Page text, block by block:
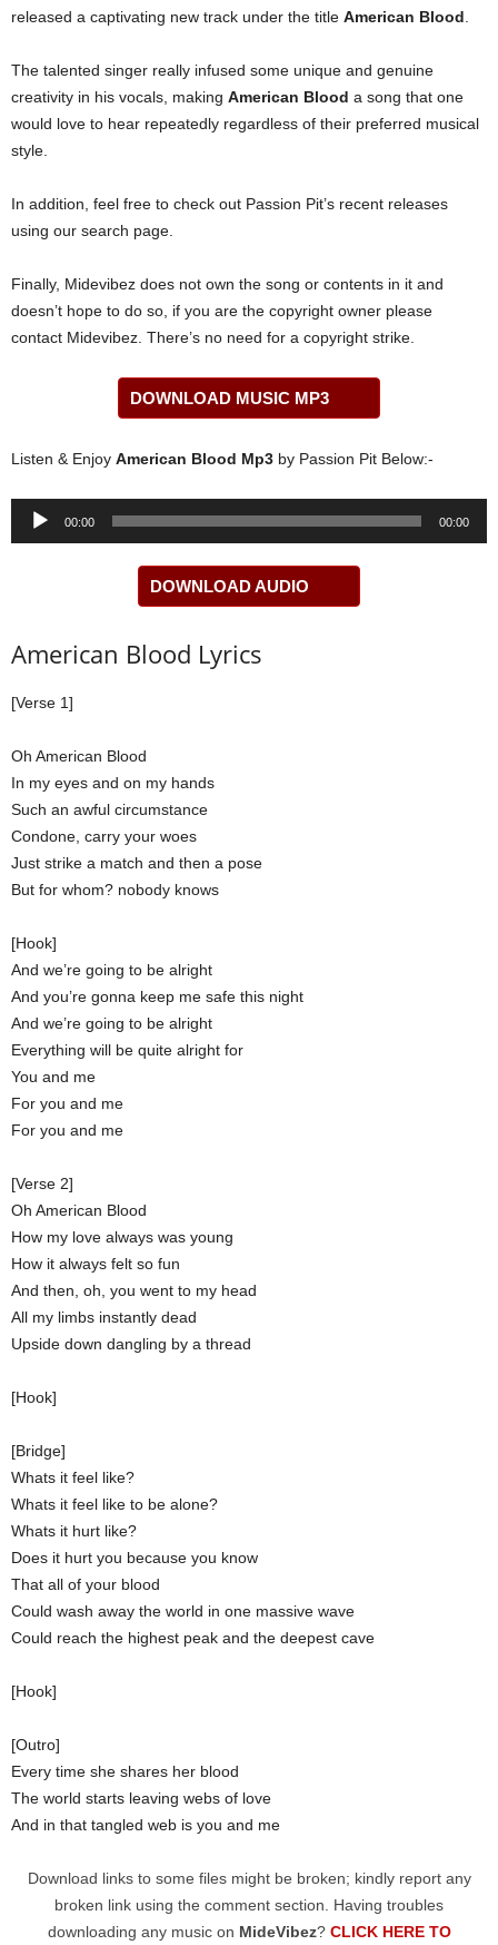
released a captivating new track under the title American Blood
The talented singer really infused some unique and genuine
creativity in his vocals, making American Blood a song that one
would love to hear repeatedly regardless of their preferred musical
style.
In addition, feel free to check out Passion Pit’s recent releases
using our search page.
Finally, Midevibez does not own the song or contents in it and
doesn’t hope to do so, if you are the copyright owner please
contact Midevibez. There’s no need for a copyright strike.
DOWNLOAD MUSIC MP3
Listen & Enjoy American Blood Mp3 by Passion Pit Below:-
Audio
00:00 00:00
DOWNLOAD AUDIO
American Blood Lyrics
[Verse 1]
Oh American Blood
In my eyes and on my hands
Such an awful circumstance
Condone, carry your woes
Just strike a match and then a pose
But for whom? nobody knows
[Hook]
And we’re going to be alright
And you’re gonna keep me safe this night
And we’re going to be alright
Everything will be quite alright for
You and me
For you and me
For you and me
[Verse 2]
Oh American Blood
How my love always was young
How it always felt so fun
And then, oh, you went to my head
All my limbs instantly dead
Upside down dangling by a thread
[Hook]
[Bridge]
Whats it feel like?
Whats it feel like to be alone?
Whats it hurt like?
Does it hurt you because you know
That all of your blood
Could wash away the world in one massive wave
Could reach the highest peak and the deepest cave
[Hook]
[Outro]
Every time she shares her blood
The world starts leaving webs of love
And in that tangled web is you and me
Download links to some files might be broken; kindly report any
broken link using the comment section. Having troubles
downloading any music on MideVibez? CLICK HERE TO